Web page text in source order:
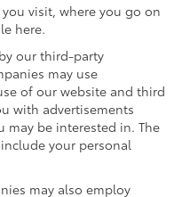
visit, where you go on
here.
our third-party
may use
of our website and third
with advertisements
may be interested in. The
your personal
may also employ